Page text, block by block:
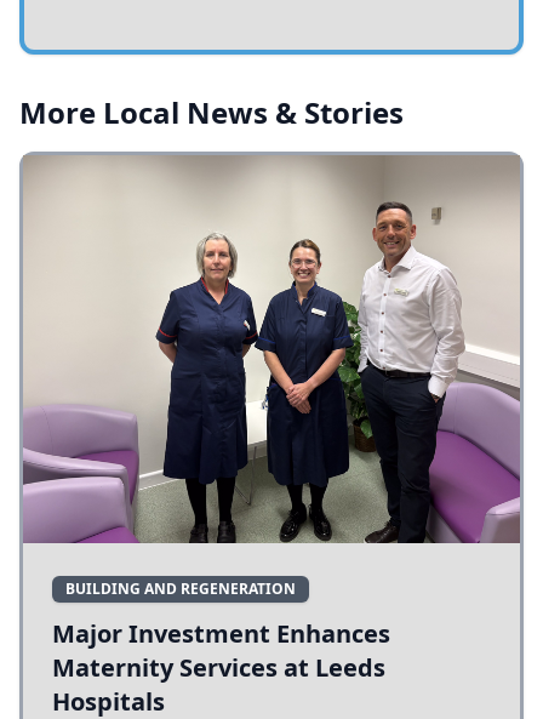
More Local News & Stories
BUILDING AND REGENERATION
Major Investment Enhances
Maternity Services at Leeds
Hospitals